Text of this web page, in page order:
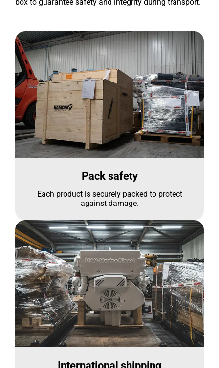
box to guarantee safety and integrity during transport.
Pack safety
Each product is securely packed to protect
against damage.
International shipping